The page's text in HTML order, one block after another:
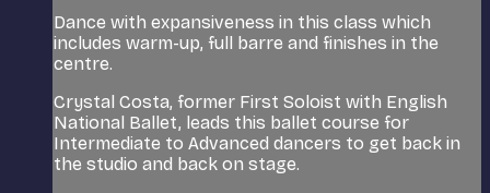
Dance with expansiveness in this class which
includes warm-up, full barre and finishes in the
centre.
Crystal Costa, former First Soloist with English
National Ballet, leads this ballet course for
Intermediate to Advanced dancers to get back in
the studio and back on stage.